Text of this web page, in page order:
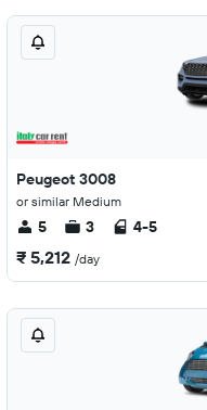
Peugeot 3008
or similar Medium
5 3 4-5
₹ 5,212 /day